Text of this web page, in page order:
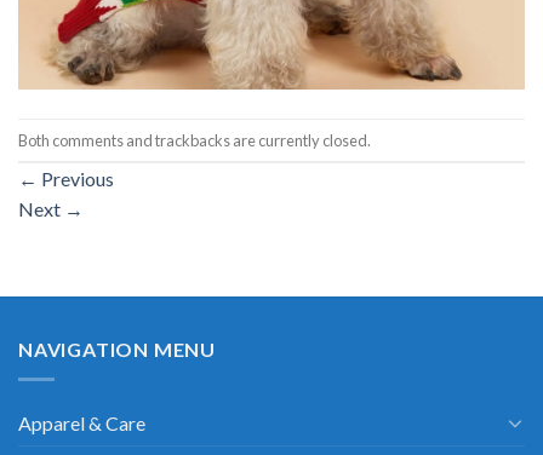
Both comments and trackbacks are currently closed.
← Previous
Next →
NAVIGATION MENU
Apparel & Care